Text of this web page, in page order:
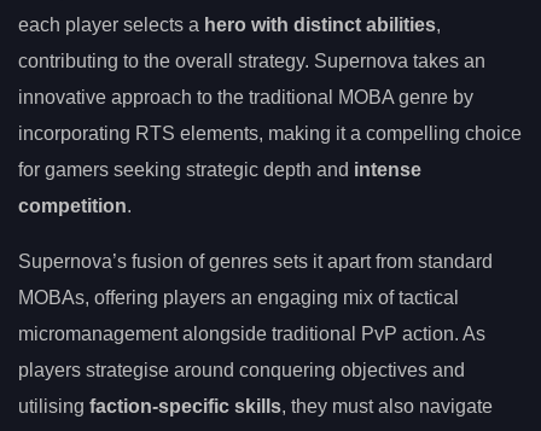
each player selects a hero with distinct abilities,
contributing to the overall strategy. Supernova takes an
innovative approach to the traditional MOBA genre by
incorporating RTS elements, making it a compelling choice
for gamers seeking strategic depth and intense
competition.
Supernova’s fusion of genres sets it apart from standard
MOBAs, offering players an engaging mix of tactical
micromanagement alongside traditional PvP action. As
players strategise around conquering objectives and
utilising faction-specific skills, they must also navigate